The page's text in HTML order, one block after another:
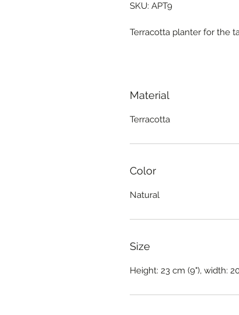
SKU: APT9
Terracotta planter for the
Material
Terracotta
Color
Natural
Size
Height: 23 cm (9"), width: